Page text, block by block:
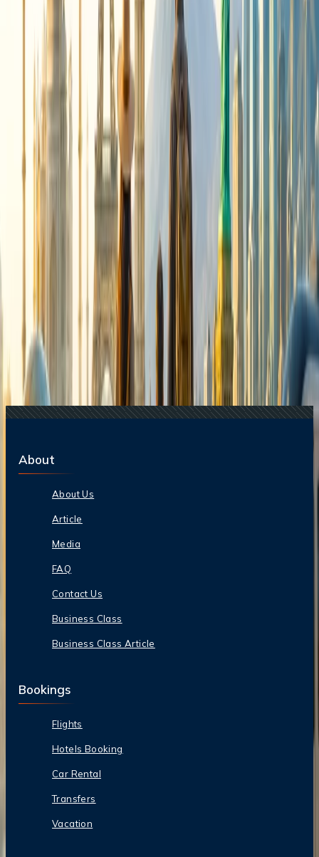
Cancellation
Hotel Expert
Booking Confirmation
+1-240-523-4500
Recent Searches
22 Jul, 2026
8 Common Flight Booking Mistakes to Avoid
21 Jul, 2026
How Fare Alerts Help You Book at the Right
15 Jul, 2026
Beyond the Recession: Why International Travel
Demand Remains Unyielding
How Climate Change Is Influencing Travel
The Most Influential Factors Driving
How Fare Alerts Help You Book at the Right
How Climate Change Is Influencing Travel
Destinations?
24 Jul, 2026
The Rise of Anti-Tourism: Understanding the
Global Overtourism Crisis
20 Jul, 2026
Film Tourism: How Movies Inspire Travel?
17 Jul, 2026
The Most Influential Factors Driving
International Tourism
About
About Us
Article
Media
FAQ
Contact Us
Business Class
Business Class Article
Bookings
Flights
Hotels Booking
Car Rental
Transfers
Vacation